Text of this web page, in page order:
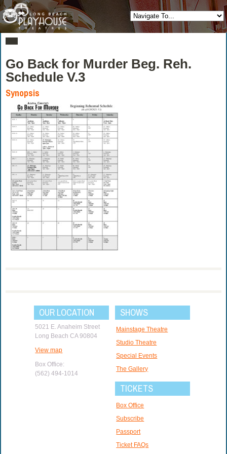
Go Back for Murder Beg. Reh.
Schedule V.3
Synopsis
OUR LOCATION
5021 E. Anaheim Street
Long Beach CA 90804
View map
Box Office:
(562) 494-1014
SHOWS
Mainstage Theatre
Studio Theatre
Special Events
The Gallery
TICKETS
Box Office
Subscribe
Passport
Ticket FAQs